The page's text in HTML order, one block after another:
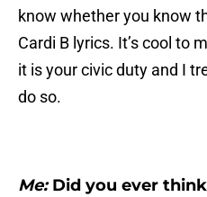
know whether you know
Cardi B lyrics. It’s cool to
it is your civic duty and I
do so.
Me:Did you ever